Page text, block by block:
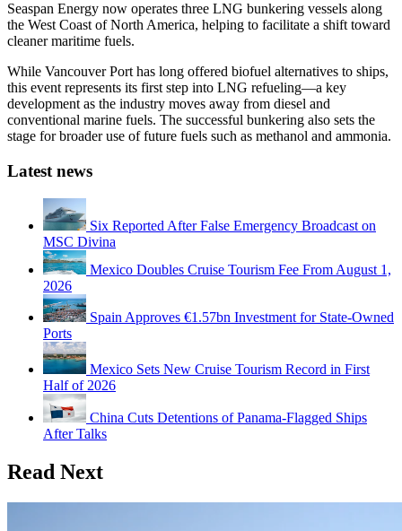
Seaspan Energy now operates three LNG bunkering vessels along
the West Coast of North America, helping to facilitate a shift toward
cleaner maritime fuels.
While Vancouver Port has long offered biofuel alternatives to ships,
this event represents its first step into LNG refueling—a key
development as the industry moves away from diesel and
conventional marine fuels. The successful bunkering also sets the
stage for broader use of future fuels such as methanol and ammonia.
Latest news
Six Reported After False Emergency Broadcast on
MSC Divina
Mexico Doubles Cruise Tourism Fee From August 1,
2026
Spain Approves €1.57bn Investment for State-Owned
Ports
Mexico Sets New Cruise Tourism Record in First
Half of 2026
China Cuts Detentions of Panama-Flagged Ships
After Talks
Read Next